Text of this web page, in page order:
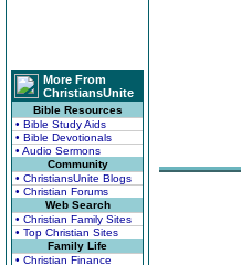
More From
ChristiansUnite
Bible Resources
• Bible Study Aids
• Bible Devotionals
• Audio Sermons
Community
• ChristiansUnite Blogs
• Christian Forums
Web Search
• Christian Family Sites
• Top Christian Sites
Family Life
• Christian Finance